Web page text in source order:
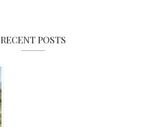
RECENT POSTS